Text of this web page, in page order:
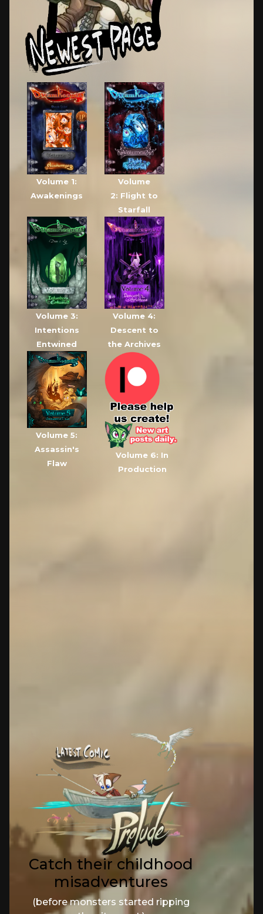
Volume 1:
Awakenings
Volume
2: Flight to
Starfall
Volume 3:
Intentions
Entwined
Volume 4:
Descent to
the Archives
Volume 5:
Assassin's
Flaw
Volume 6: In
Production
Catch their childhood
misadventures
(before monsters started ripping